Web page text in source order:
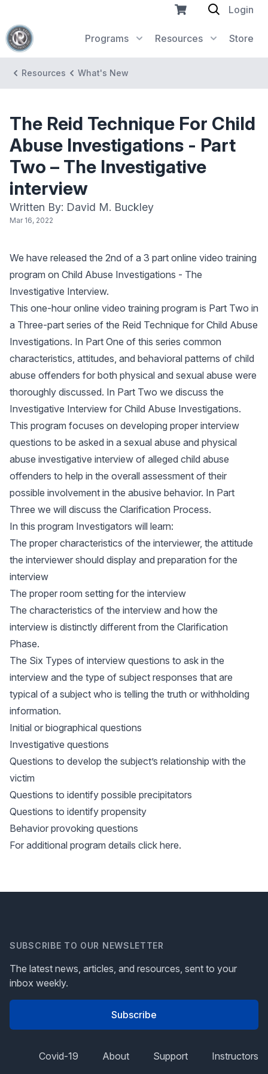
Programs Resources Store
Login
Resources What's New
The Reid Technique For Child
Abuse Investigations - Part
Two – The Investigative
interview
Written By: David M. Buckley
Mar 16, 2022
We have released the 2nd of a 3 part online video training
program on Child Abuse Investigations - The
Investigative Interview.
This one-hour online video training program is Part Two in
a Three-part series of the Reid Technique for Child Abuse
Investigations. In Part One of this series common
characteristics, attitudes, and behavioral patterns of child
abuse offenders for both physical and sexual abuse were
thoroughly discussed. In Part Two we discuss the
Investigative Interview for Child Abuse Investigations.
This program focuses on developing proper interview
questions to be asked in a sexual abuse and physical
abuse investigative interview of alleged child abuse
offenders to help in the overall assessment of their
possible involvement in the abusive behavior. In Part
Three we will discuss the Clarification Process.
In this program Investigators will learn:
The proper characteristics of the interviewer, the attitude
the interviewer should display and preparation for the
interview
The proper room setting for the interview
The characteristics of the interview and how the
interview is distinctly different from the Clarification
Phase.
The Six Types of interview questions to ask in the
interview and the type of subject responses that are
typical of a subject who is telling the truth or withholding
information.
Initial or biographical questions
Investigative questions
Questions to develop the subject’s relationship with the
victim
Questions to identify possible precipitators
Questions to identify propensity
Behavior provoking questions
For additional program details click here.
SUBSCRIBE TO OUR NEWSLETTER
The latest news, articles, and resources, sent to your
inbox weekly.
Subscribe
Covid-19 About Support Instructors